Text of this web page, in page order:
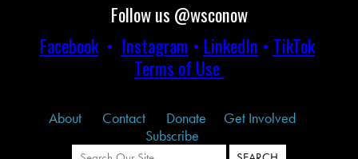
Follow us @wsconow
Facebook• Instagram • LinkedIn • TikTok
Terms of Use
About Contact Donate
Get Involved
Subscribe